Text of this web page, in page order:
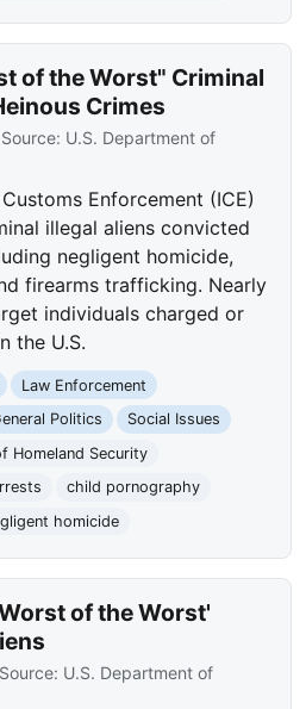
of the Worst" Criminal
Crimes
Source: U.S. Department of
Enforcement (ICE)
illegal aliens convicted
negligent homicide,
firearms trafficking. Nearly
individuals charged or
the U.S.
Law Enforcement
Politics
Social Issues
Homeland Security
child pornography
homicide
of the Worst'
Source: U.S. Department of